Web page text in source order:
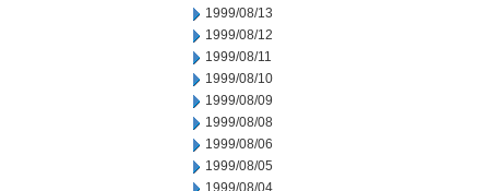
1999/08/13
1999/08/12
1999/08/11
1999/08/10
1999/08/09
1999/08/08
1999/08/06
1999/08/05
1999/08/04